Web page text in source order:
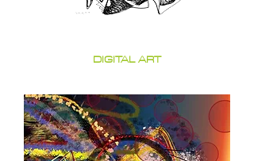
DIGITAL ART